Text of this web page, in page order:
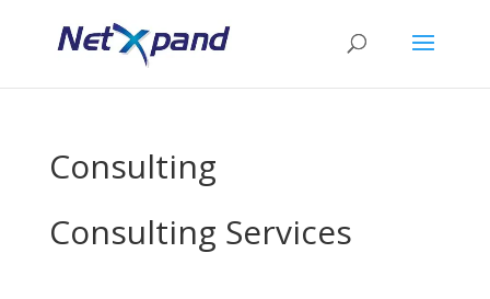
Consulting
Consulting Services